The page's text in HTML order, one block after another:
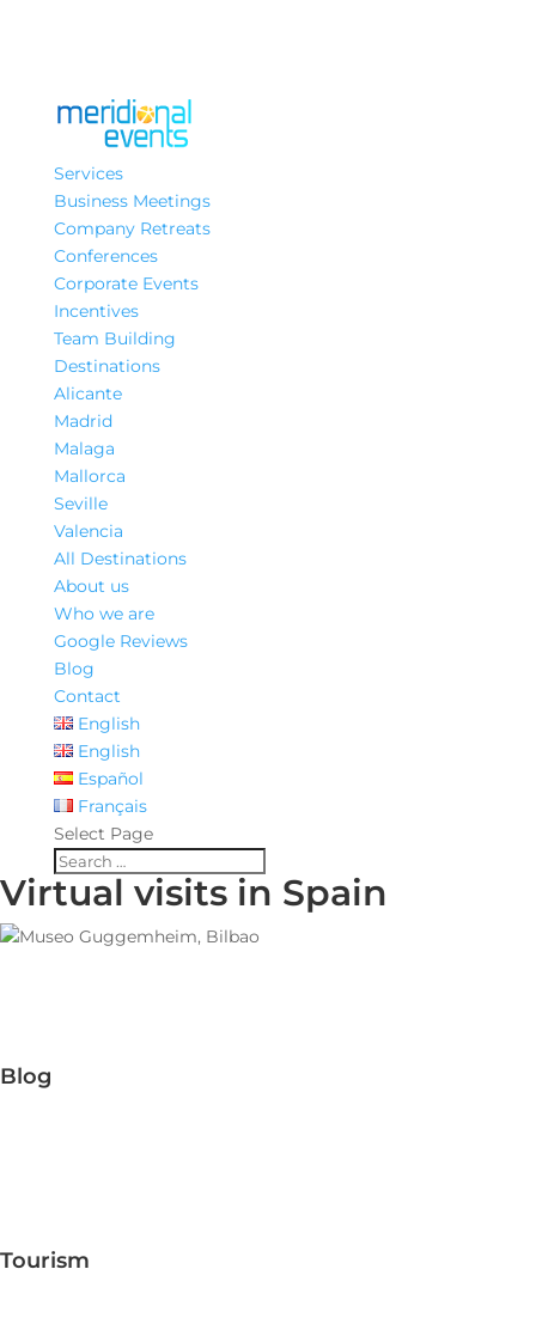
Services
Business Meetings
Company Retreats
Conferences
Corporate Events
Incentives
Team Building
Destinations
Alicante
Madrid
Malaga
Mallorca
Seville
Valencia
All Destinations
About us
Who we are
Google Reviews
Blog
Contact
English
English
Español
Français
Select Page
Virtual visits in Spain
Blog
Tourism